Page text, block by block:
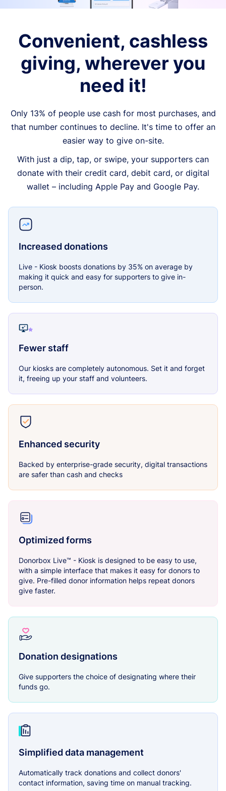
Convenient, cashless
giving, wherever you
need it!
Only 13% of people use cash for most purchases, and
that number continues to decline. It's time to offer an
easier way to give on-site.
With just a dip, tap, or swipe, your supporters can
donate with their credit card, debit card, or digital
wallet – including Apple Pay and Google Pay.
Increased donations
Live - Kiosk boosts donations by 35% on average by
making it quick and easy for supporters to give in-
person.
Fewer staff
Our kiosks are completely autonomous. Set it and forget
it, freeing up your staff and volunteers.
Enhanced security
Backed by enterprise-grade security, digital transactions
are safer than cash and checks
Optimized forms
Donorbox Live™ - Kiosk is designed to be easy to use,
with a simple interface that makes it easy for donors to
give. Pre-filled donor information helps repeat donors
give faster.
Donation designations
Give supporters the choice of designating where their
funds go.
Simplified data management
Automatically track donations and collect donors'
contact information, saving time on manual tracking.